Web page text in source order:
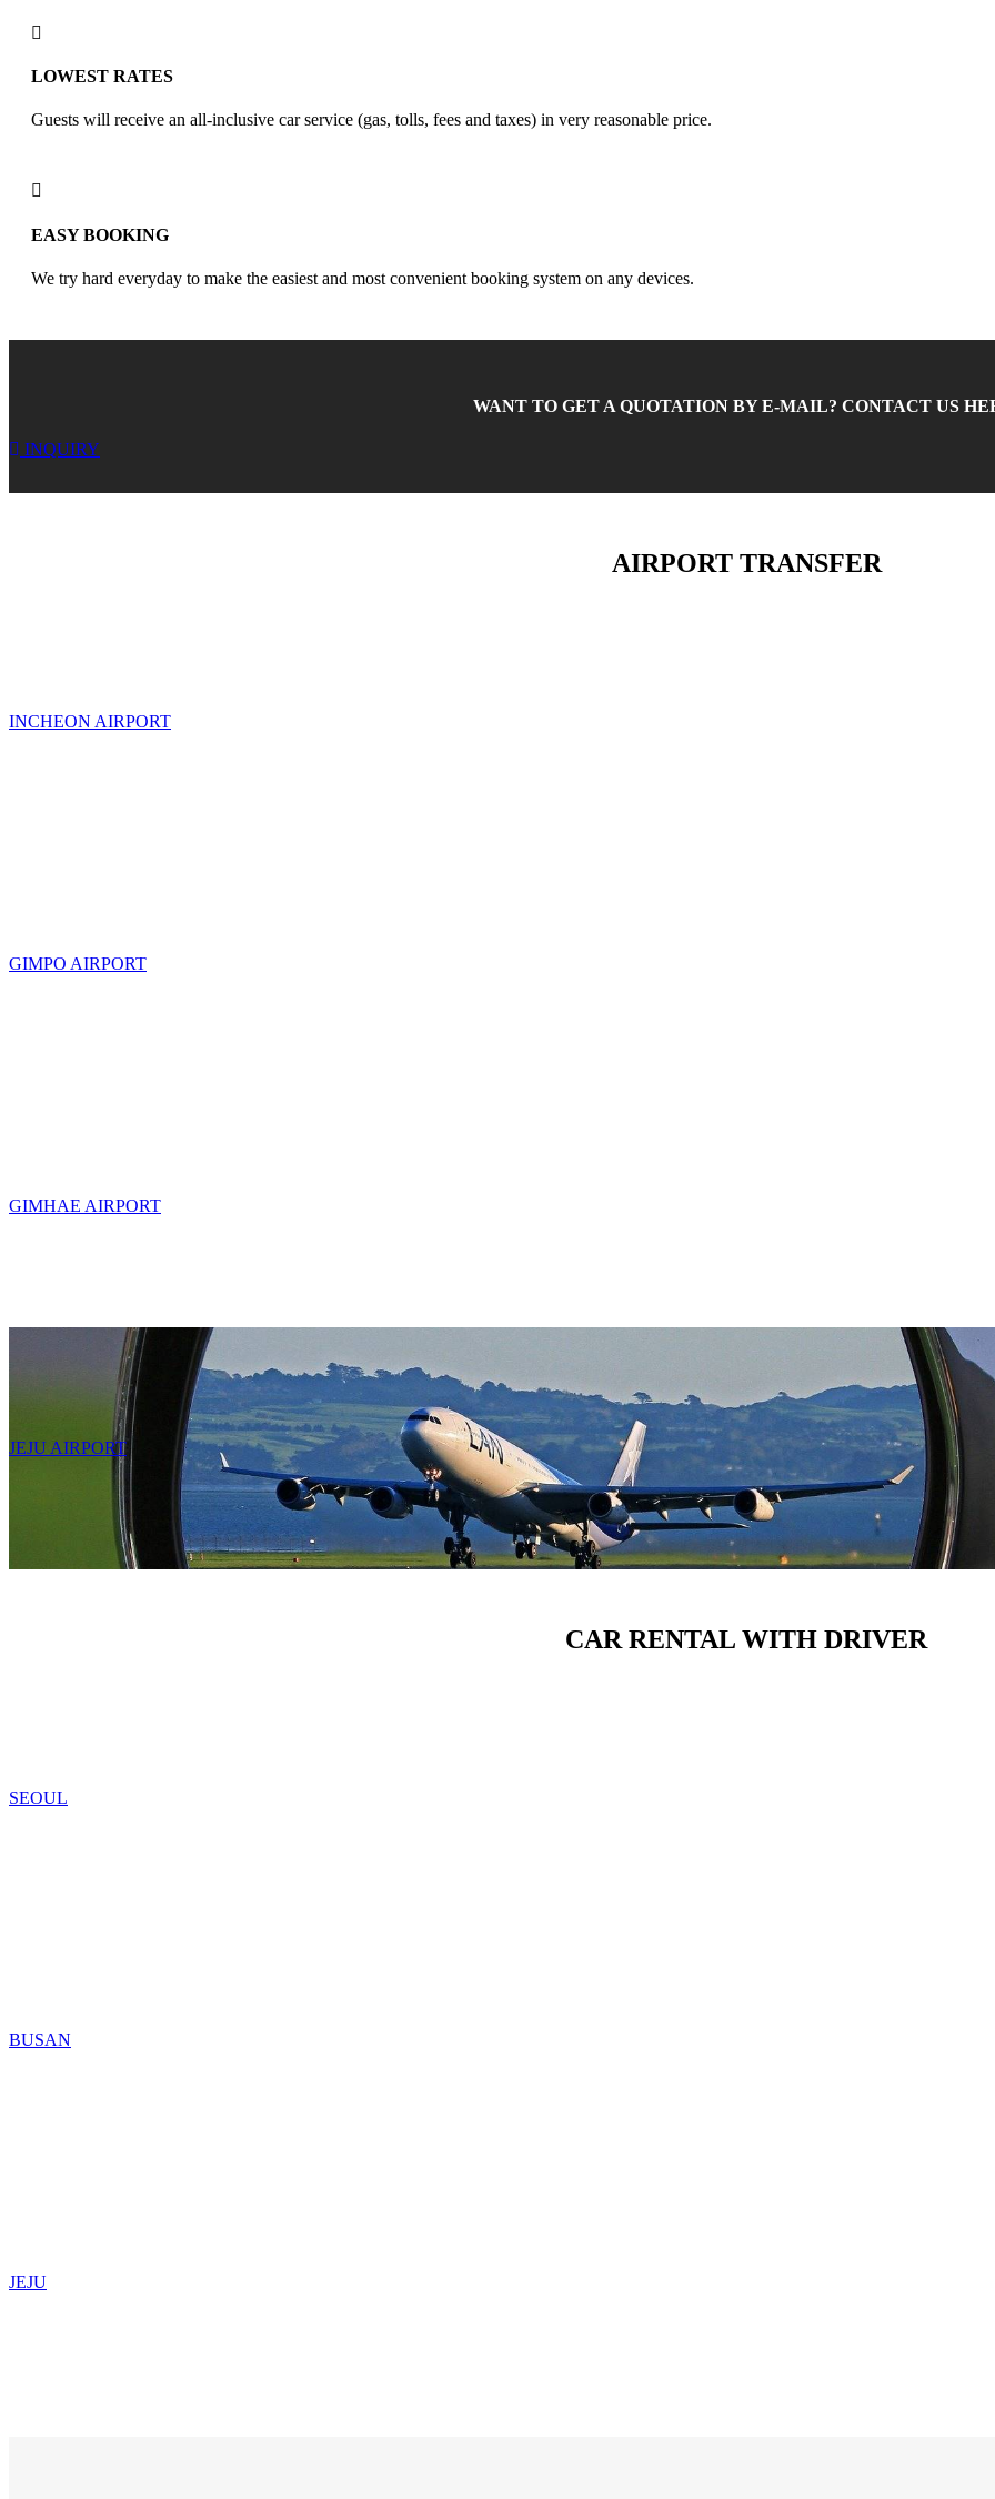
LOWEST RATES
Guests will receive an all-inclusive car service (gas, tolls, fees and taxes) in very reasonable price.
EASY BOOKING
We try hard everyday to make the easiest and most convenient booking system on any devices.
WANT TO GET A QUOTATION BY E-MAIL? CONTACT US
INQUIRY
AIRPORT TRANSFER
INCHEON AIRPORT
GIMPO AIRPORT
GIMHAE AIRPORT
JEJU AIRPORT
CAR RENTAL WITH DRIVER
SEOUL
BUSAN
JEJU